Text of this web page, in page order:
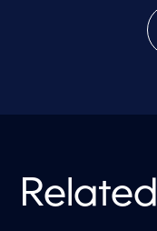
Related